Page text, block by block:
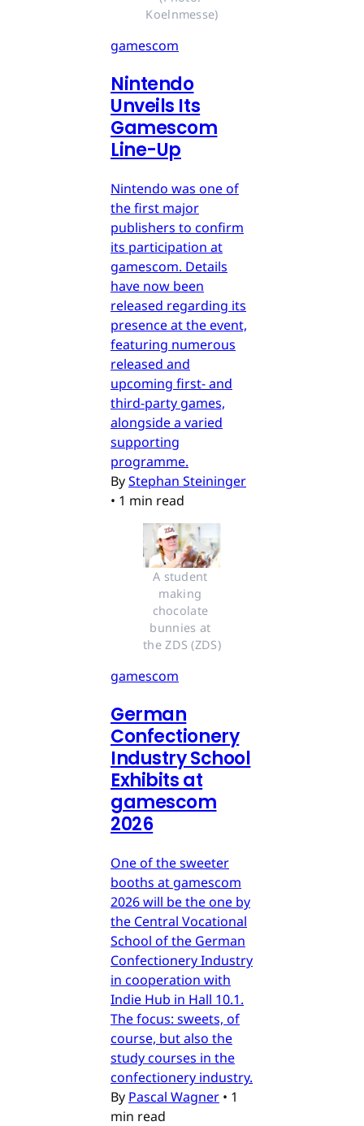
Koelnmesse)
gamescom
Nintendo
Unveils Its
Gamescom
Line-Up
Nintendo was one of
the first major
publishers to confirm
its participation at
gamescom. Details
have now been
released regarding its
presence at the event,
featuring numerous
released and
upcoming first- and
third-party games,
alongside a varied
supporting
programme.
ByStephan Steininger
• 1 min read
A student
making
chocolate
bunnies at
the ZDS (ZDS)
gamescom
German
Confectionery
Industry School
Exhibits at
gamescom
2026
One of the sweeter
booths at gamescom
2026 will be the one by
the Central Vocational
School of the German
Confectionery Industry
in cooperation with
Indie Hub in Hall 10.1.
The focus: sweets, of
course, but also the
study courses in the
confectionery industry.
By Pascal Wagner • 1
min read